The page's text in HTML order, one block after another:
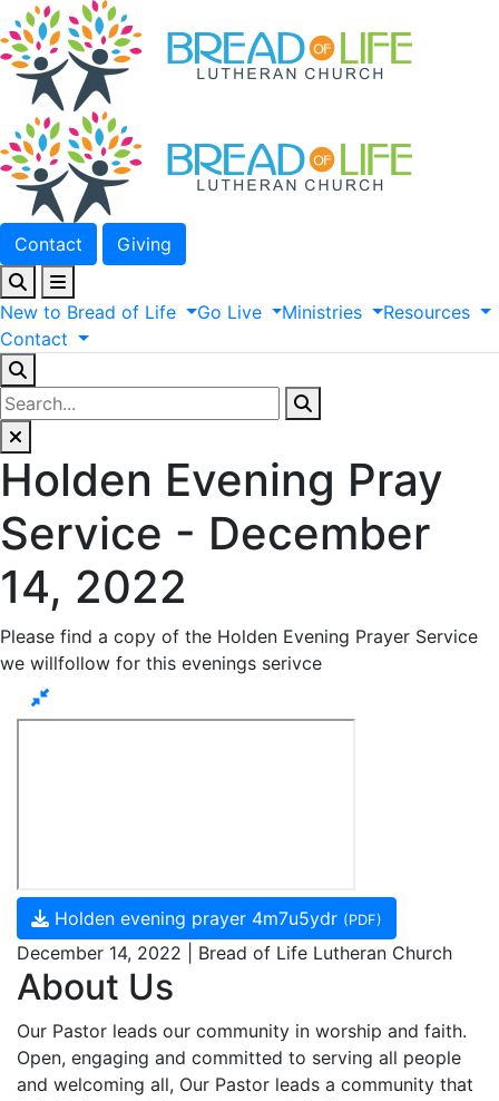
Contact Giving
New to Bread of Life Go Live Ministries
Resources
Contact
Holden Evening Pray
Service - December
14, 2022
Please find a copy of the Holden Evening Prayer Service
we willfollow for this evenings serivce
Holden evening prayer 4m7u5ydr (PDF)
December 14, 2022 | Bread of Life Lutheran Church
About Us
Our Pastor leads our community in worship and faith.
Open, engaging and committed to serving all people
and welcoming all, Our Pastor leads a community that